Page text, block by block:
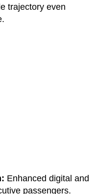
trajectory even
Enhanced digital and
passengers.